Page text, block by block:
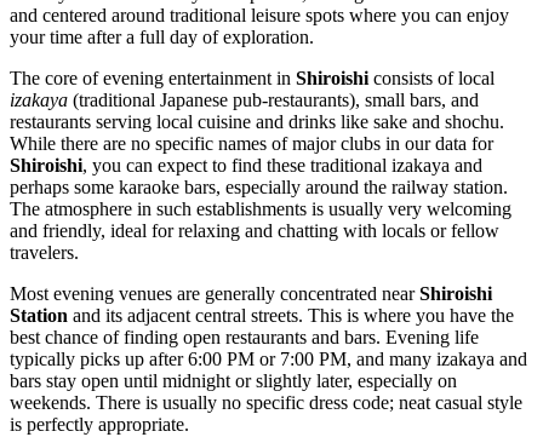
and centered around traditional leisure spots where you can enjoy
your time after a full day of exploration.
The core of evening entertainment in Shiroishi consists of local
izakaya (traditional Japanese pub-restaurants), small bars, and
restaurants serving local cuisine and drinks like sake and shochu.
While there are no specific names of major clubs in our data for
Shiroishi, you can expect to find these traditional izakaya and
perhaps some karaoke bars, especially around the railway station.
The atmosphere in such establishments is usually very welcoming
and friendly, ideal for relaxing and chatting with locals or fellow
travelers.
Most evening venues are generally concentrated nearShiroishi
Station and its adjacent central streets. This is where you have the
best chance of finding open restaurants and bars. Evening life
typically picks up after 6:00 PM or 7:00 PM, and many izakaya and
bars stay open until midnight or slightly later, especially on
weekends. There is usually no specific dress code; neat casual style
is perfectly appropriate.